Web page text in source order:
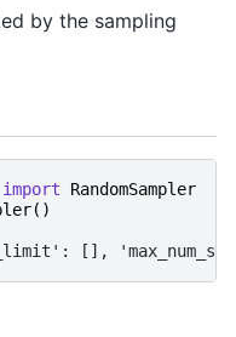
by the sampling
import
RandomSampler
()
[],